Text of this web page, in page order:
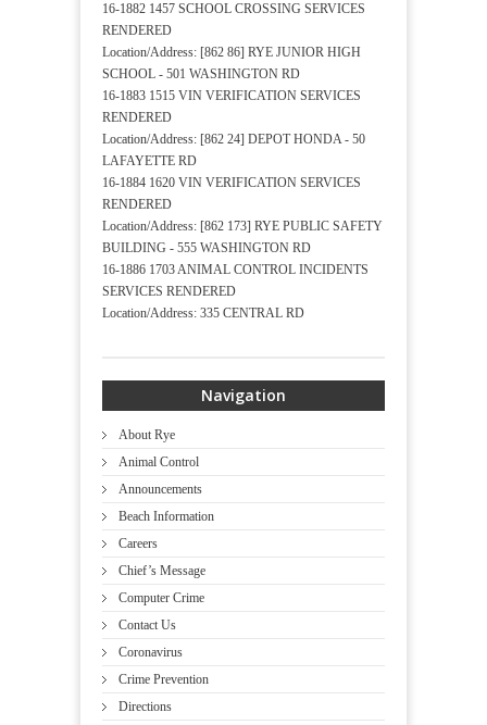
16-1882 1457 SCHOOL CROSSING SERVICES
RENDERED
Location/Address: [862 86] RYE JUNIOR HIGH
SCHOOL - 501 WASHINGTON RD
16-1883 1515 VIN VERIFICATION SERVICES
RENDERED
Location/Address: [862 24] DEPOT HONDA - 50
LAFAYETTE RD
16-1884 1620 VIN VERIFICATION SERVICES
RENDERED
Location/Address: [862 173] RYE PUBLIC SAFETY
BUILDING - 555 WASHINGTON RD
16-1886 1703 ANIMAL CONTROL INCIDENTS
SERVICES RENDERED
Location/Address: 335 CENTRAL RD
Navigation
About Rye
Animal Control
Announcements
Beach Information
Careers
Chief’s Message
Computer Crime
Contact Us
Coronavirus
Crime Prevention
Directions